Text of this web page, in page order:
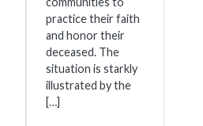
practice their faith
and honor their
deceased. The
situation is starkly
illustrated by the
[…]